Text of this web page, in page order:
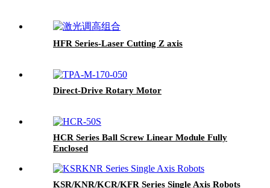
HFR Series-Laser Cutting Z axis
Direct-Drive Rotary Motor
HCR Series Ball Screw Linear Module Fully
Enclosed
KSR/KNR/KCR/KFR Series Single Axis Robots